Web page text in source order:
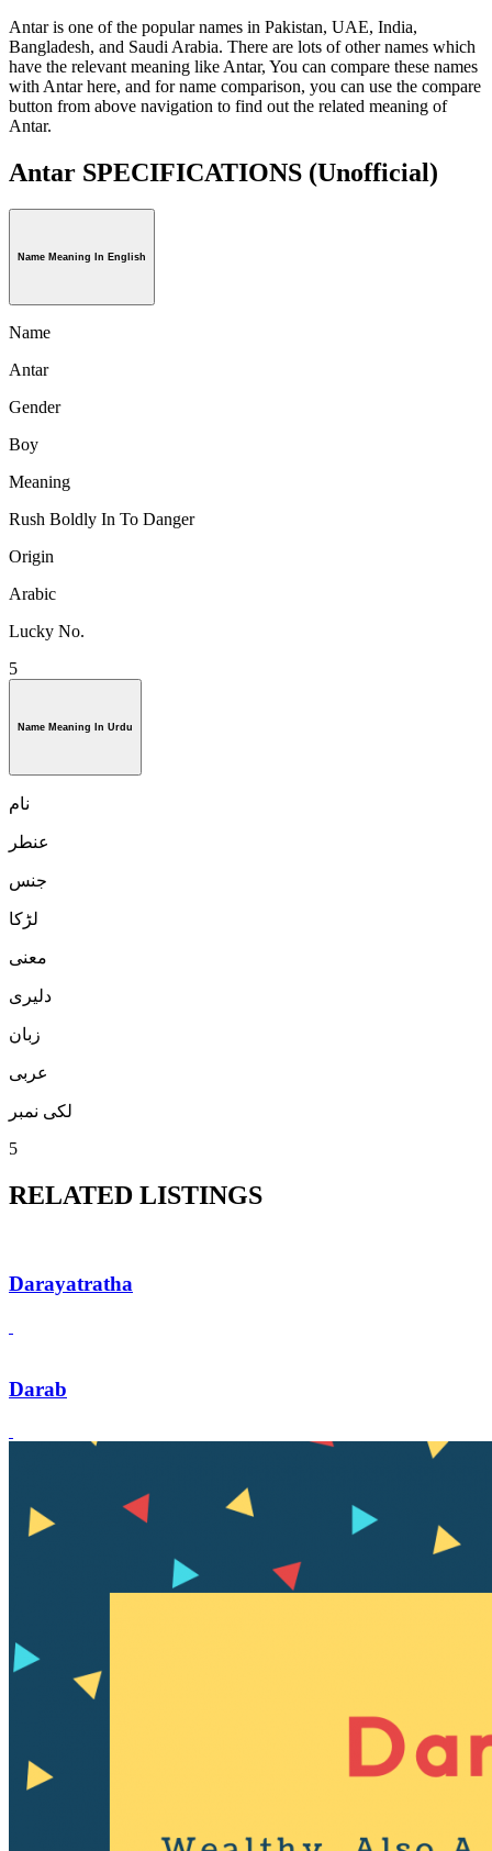
Antar is one of the popular names in Pakistan, UAE, India,
Bangladesh, and Saudi Arabia. There are lots of other names which
have the relevant meaning like Antar, You can compare these names
with Antar here, and for name comparison, you can use the compare
button from above navigation to find out the related meaning of
Antar.
Antar SPECIFICATIONS (Unofficial)
Name Meaning In English
Name
Antar
Gender
Boy
Meaning
Rush Boldly In To Danger
Origin
Arabic
Lucky No.
5
Name Meaning In Urdu
نام
عنطر
جنس
لڑكا
معنی
دلیری
زبان
عربی
لکی نمبر
5
RELATED LISTINGS
Darayatratha
Darab